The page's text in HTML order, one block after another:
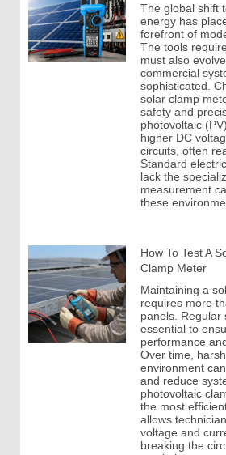
The global shift
energy has
forefront of
The tools
must also
commercial
sophisticated.
solar clamp
safety and
photovoltaic
higher DC
circuits, often
Standard
lack the
measurement
these
How To Test A
Clamp Meter
Maintaining a
requires more
panels. Regular
essential to
performance
Over time,
environment
and reduce
photovoltaic
the most
allows
voltage and
breaking the